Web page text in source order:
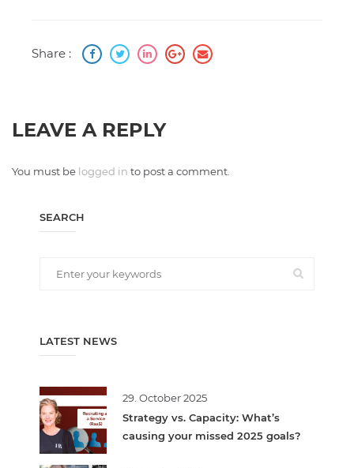
Share :
LEAVE A REPLY
You must be logged in to post a comment.
SEARCH
LATEST NEWS
29. October 2025
Strategy vs. Capacity: What’s
causing your missed 2025 goals?